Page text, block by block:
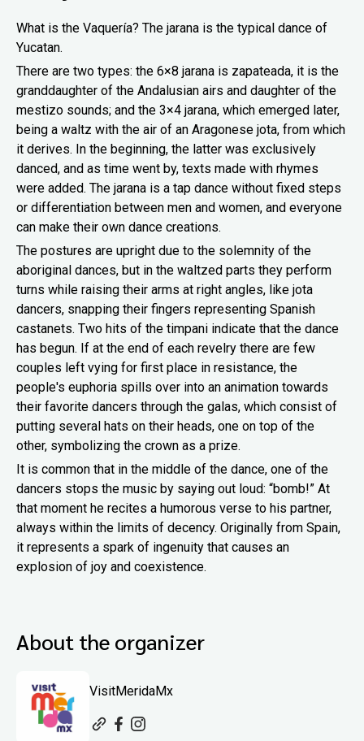
What is the Vaquería? The jarana is the typical dance of
Yucatan.
There are two types: the 6×8 jarana is zapateada, it is the
granddaughter of the Andalusian airs and daughter of the
mestizo sounds; and the 3×4 jarana, which emerged later,
being a waltz with the air of an Aragonese jota, from which
it derives. In the beginning, the latter was exclusively
danced, and as time went by, texts made with rhymes
were added. The jarana is a tap dance without fixed steps
or differentiation between men and women, and everyone
can make their own dance creations.
The postures are upright due to the solemnity of the
aboriginal dances, but in the waltzed parts they perform
turns while raising their arms at right angles, like jota
dancers, snapping their fingers representing Spanish
castanets. Two hits of the timpani indicate that the dance
has begun. If at the end of each revelry there are few
couples left vying for first place in resistance, the
people's euphoria spills over into an animation towards
their favorite dancers through the galas, which consist of
putting several hats on their heads, one on top of the
other, symbolizing the crown as a prize.
It is common that in the middle of the dance, one of the
dancers stops the music by saying out loud: “bomb!” At
that moment he recites a humorous verse to his partner,
always within the limits of decency. Originally from Spain,
it represents a spark of ingenuity that causes an
explosion of joy and coexistence.
About the organizer
VisitMeridaMx